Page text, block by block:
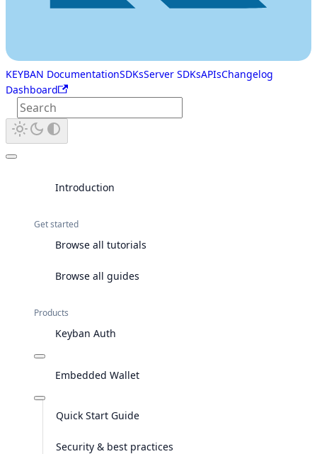
KEYBAN DocumentationSDKsServer SDKsAPIsChangelog
Dashboard
Introduction
Get started
Browse all tutorials
Browse all guides
Products
Keyban Auth
Embedded Wallet
Quick Start Guide
Security & best practices